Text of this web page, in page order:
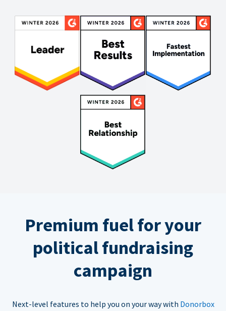
Premium fuel for your
political fundraising
campaign
Next-level features to help you on your way with Donorbox